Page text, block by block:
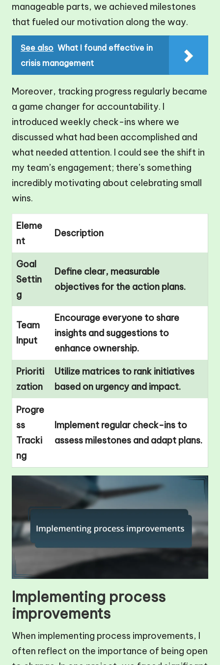
manageable parts, we achieved milestones
that fueled our motivation along the way.
See also What I found effective in
crisis management
Moreover, tracking progress regularly became
a game changer for accountability. I
introduced weekly check-ins where we
discussed what had been accomplished and
what needed attention. I could see the shift in
my team’s engagement; there’s something
incredibly motivating about celebrating small
wins.
Eleme
nt
Description
Goal
Settin
g
Define clear, measurable
objectives for the action plans.
Team
Input
Encourage everyone to share
insights and suggestions to
enhance ownership.
Prioriti
zation
Utilize matrices to rank initiatives
based on urgency and impact.
Progre
ss
Tracki
ng
Implement regular check-ins to
assess milestones and adapt plans.
Implementing process
improvements
When implementing process improvements, I
often reflect on the importance of being open